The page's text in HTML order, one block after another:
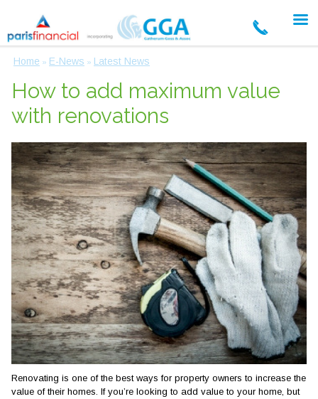
Home » E-News » Latest News
How to add maximum value
with renovations
Renovating is one of the best ways for property owners to increase the
value of their homes. If you’re looking to add value to your home, but